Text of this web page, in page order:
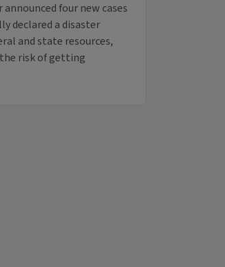
four new cases
declared a disaster
and state resources,
risk of getting